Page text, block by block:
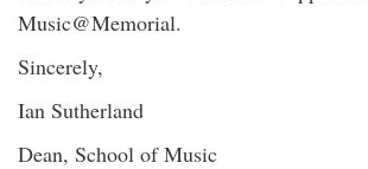
Music@Memorial.
Sincerely,
Ian Sutherland
Dean, School of Music